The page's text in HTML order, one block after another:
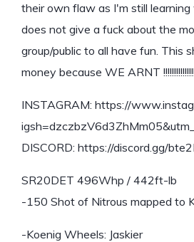
their own flaw as I'm still
does not give a fuck about the
group/public to all have fun. This
money because WE ARNT
INSTAGRAM: https://
DISCORD: https://discord.gg/
SR20DET 496Whp / 442ft-lb
-150 Shot of Nitrous mapped to
-Koenig Wheels: Jaskier